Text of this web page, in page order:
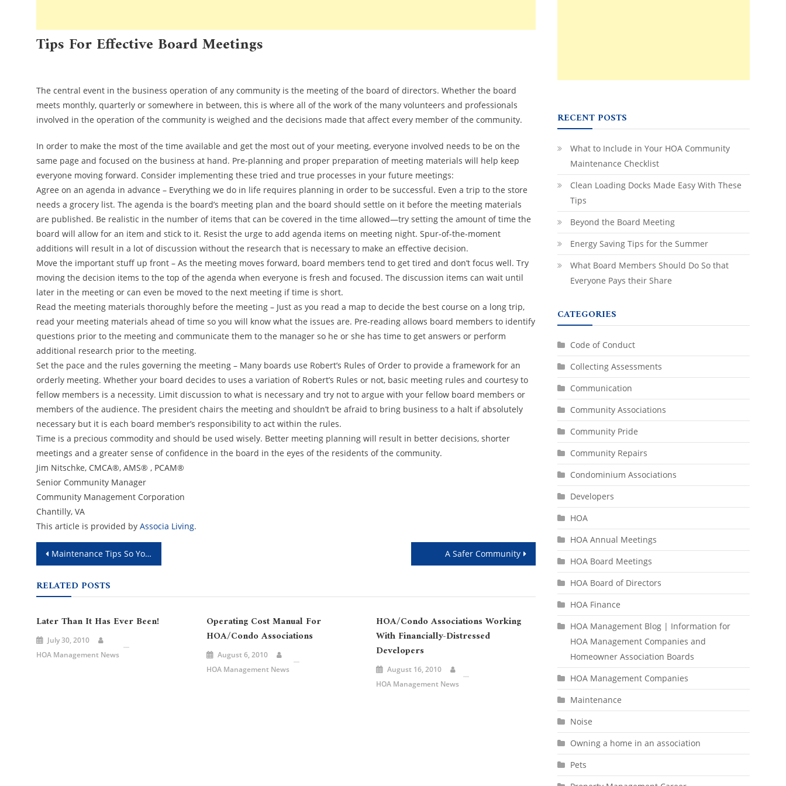
Tips For Effective Board Meetings
The central event in the business operation of any community is the meeting of the board of directors. Whether the board
meets monthly, quarterly or somewhere in between, this is where all of the work of the many volunteers and professionals
involved in the operation of the community is weighed and the decisions made that affect every member of the community.
In order to make the most of the time available and get the most out of your meeting, everyone involved needs to be on the
same page and focused on the business at hand. Pre-planning and proper preparation of meeting materials will help keep
everyone moving forward. Consider implementing these tried and true processes in your future meetings:
Agree on an agenda in advance – Everything we do in life requires planning in order to be successful. Even a trip to the store
needs a grocery list. The agenda is the board’s meeting plan and the board should settle on it before the meeting materials
are published. Be realistic in the number of items that can be covered in the time allowed—try setting the amount of time the
board will allow for an item and stick to it. Resist the urge to add agenda items on meeting night. Spur-of-the-moment
additions will result in a lot of discussion without the research that is necessary to make an effective decision.
Move the important stuff up front – As the meeting moves forward, board members tend to get tired and don’t focus well. Try
moving the decision items to the top of the agenda when everyone is fresh and focused. The discussion items can wait until
later in the meeting or can even be moved to the next meeting if time is short.
Read the meeting materials thoroughly before the meeting – Just as you read a map to decide the best course on a long trip,
read your meeting materials ahead of time so you will know what the issues are. Pre-reading allows board members to identify
questions prior to the meeting and communicate them to the manager so he or she has time to get answers or perform
additional research prior to the meeting.
Set the pace and the rules governing the meeting – Many boards use Robert’s Rules of Order to provide a framework for an
orderly meeting. Whether your board decides to uses a variation of Robert’s Rules or not, basic meeting rules and courtesy to
fellow members is a necessity. Limit discussion to what is necessary and try not to argue with your fellow board members or
members of the audience. The president chairs the meeting and shouldn’t be afraid to bring business to a halt if absolutely
necessary but it is each board member’s responsibility to act within the rules.
Time is a precious commodity and should be used wisely. Better meeting planning will result in better decisions, shorter
meetings and a greater sense of confidence in the board in the eyes of the residents of the community.
Jim Nitschke, CMCA®, AMS® , PCAM®
Senior Community Manager
Community Management Corporation
Chantilly, VA
This article is provided by Associa Living.
Post
navigation
Maintenance Tips So You’re Winter Ready A Safer Community
RELATED POSTS
Later Than It Has Ever Been!
July 30, 2010
HOA Management News
Operating Cost Manual For
HOA/Condo Associations
August 6, 2010
HOA Management News
HOA/Condo Associations Working
With Financially-Distressed
Developers
August 16, 2010
HOA Management News
RECENT POSTS
What to Include in Your HOA Community
Maintenance Checklist
Clean Loading Docks Made Easy With These
Tips
Beyond the Board Meeting
Energy Saving Tips for the Summer
What Board Members Should Do So that
Everyone Pays their Share
CATEGORIES
Code of Conduct
Collecting Assessments
Communication
Community Associations
Community Pride
Community Repairs
Condominium Associations
Developers
HOA
HOA Annual Meetings
HOA Board Meetings
HOA Board of Directors
HOA Finance
HOA Management Blog | Information for
HOA Management Companies and
Homeowner Association Boards
HOA Management Companies
Maintenance
Noise
Owning a home in an association
Pets